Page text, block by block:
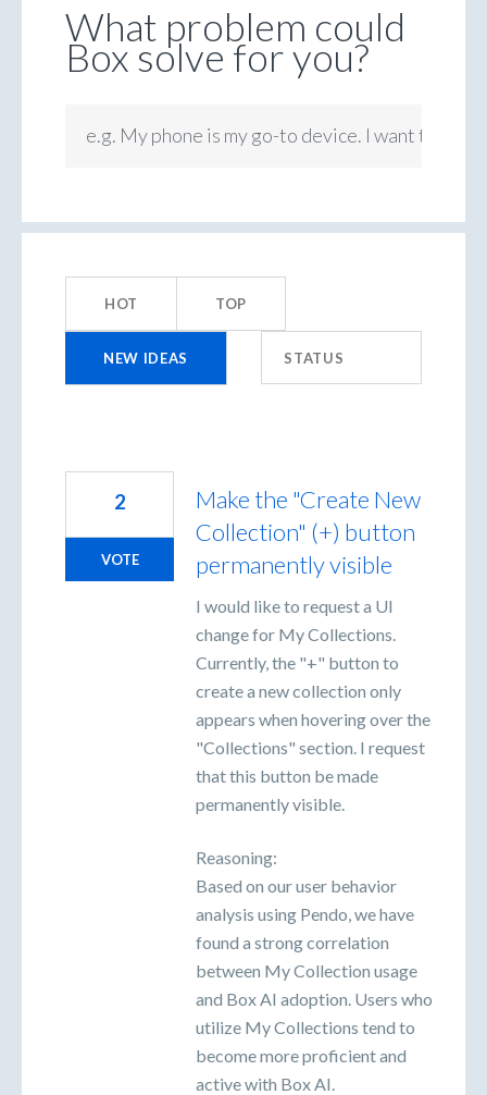
What problem could
Box solve for you?
e.g. My phone is my go-to device. I want to be
HOT TOP
NEW IDEAS STATUS
results
Make the "Create New
Collection" (+) button
permanently visible
I would like to request a UI
change for My Collections.
Currently, the "+" button to
create a new collection only
appears when hovering over the
"Collections" section. I request
that this button be made
permanently visible.
Reasoning:
Based on our user behavior
analysis using Pendo, we have
found a strong correlation
between My Collection usage
and Box AI adoption. Users who
utilize My Collections tend to
become more proficient and
active with Box AI.
2
VOTE